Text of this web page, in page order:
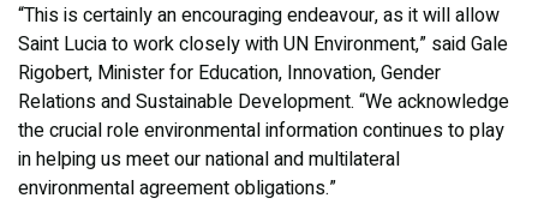
“This is certainly an encouraging endeavour, as it will allow
Saint Lucia to work closely with UN Environment,” said Gale
Rigobert, Minister for Education, Innovation, Gender
Relations and Sustainable Development. “We acknowledge
the crucial role environmental information continues to play
in helping us meet our national and multilateral
environmental agreement obligations.”